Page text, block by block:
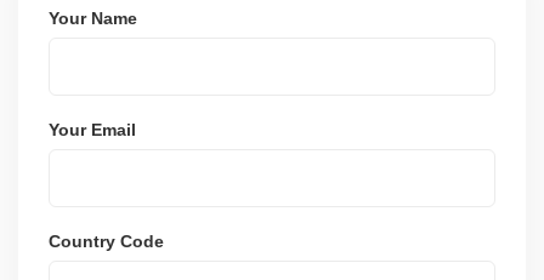
Your Name
Your Email
Country Code